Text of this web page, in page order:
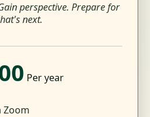
perspective. Prepare for
next.
Per year
Zoom